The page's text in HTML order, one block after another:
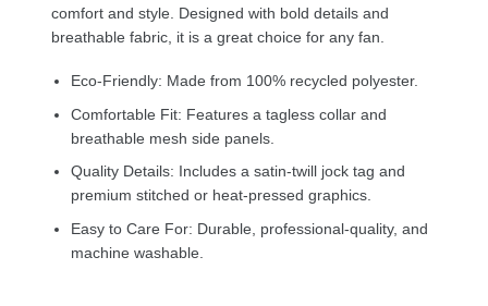
comfort and style. Designed with bold details and
breathable fabric, it is a great choice for any fan.
Eco-Friendly: Made from 100% recycled polyester.
Comfortable Fit: Features a tagless collar and
breathable mesh side panels.
Quality Details: Includes a satin-twill jock tag and
premium stitched or heat-pressed graphics.
Easy to Care For: Durable, professional-quality, and
machine washable.